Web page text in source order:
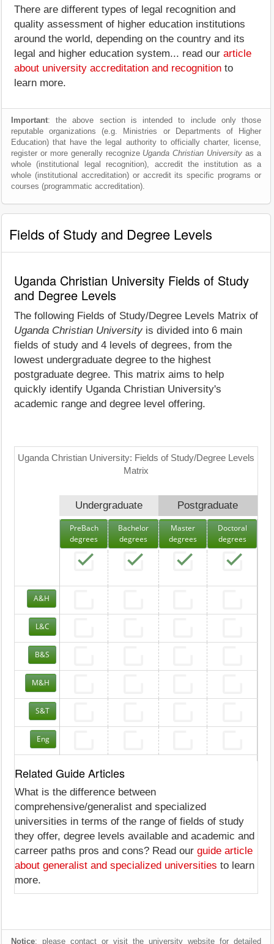
There are different types of legal recognition and
quality assessment of higher education institutions
around the world, depending on the country and its
legal and higher education system... read our article
about university accreditation and recognition to
learn more.
Important: the above section is intended to include only those
reputable organizations (e.g. Ministries or Departments of Higher
Education) that have the legal authority to officially charter, license,
register or more generally recognize Uganda Christian University as a
whole (institutional legal recognition), accredit the institution as a
whole (institutional accreditation) or accredit its specific programs or
courses (programmatic accreditation).
Fields of Study and Degree Levels
Uganda Christian University Fields of Study
and Degree Levels
The following Fields of Study/Degree Levels Matrix of
Uganda Christian University is divided into 6 main
fields of study and 4 levels of degrees, from the
lowest undergraduate degree to the highest
postgraduate degree. This matrix aims to help
quickly identify Uganda Christian University's
academic range and degree level offering.
Uganda Christian University: Fields of Study/Degree Levels
Matrix
Undergraduate Postgraduate
PreBach
degrees
Bachelor
degrees
Master
degrees
Doctoral
degrees
A&H
L&C
B&S
M&H
S&T
Eng
Related Guide Articles
What is the difference between
comprehensive/generalist and specialized
universities in terms of the range of fields of study
they offer, degree levels available and academic and
carreer paths pros and cons? Read our guide article
about generalist and specialized universities to learn
more.
Notice: please contact or visit the university website for detailed